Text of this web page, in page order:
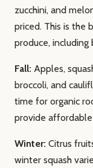
zucchini, and
priced. This is the
produce,
Fall: Apples,
broccoli, and
time for organic
provide
Winter: Citrus
winter squash